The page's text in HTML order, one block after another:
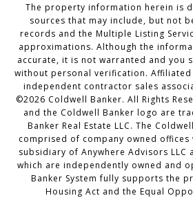
The property information herein is
sources that may include, but not
records and the Multiple Listing
approximations. Although the
accurate, it is not warranted and you
without personal verification.
independent contractor sales
©2026 Coldwell Banker. All Rights
and the Coldwell Banker logo are
Banker Real Estate LLC. The
comprised of company owned offices
subsidiary of Anywhere Advisors LLC
which are independently owned and
Banker System fully supports the
Housing Act and the Equal